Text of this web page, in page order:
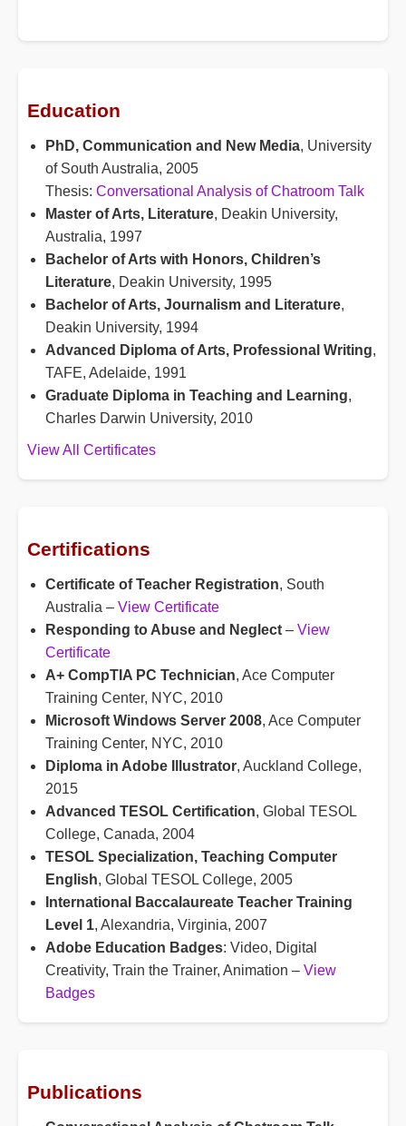
Education
PhD, Communication and New Media, University
of South Australia, 2005
Thesis: Conversational Analysis of Chatroom Talk
Master of Arts, Literature, Deakin University,
Australia, 1997
Bachelor of Arts with Honors, Children’s
Literature, Deakin University, 1995
Bachelor of Arts, Journalism and Literature,
Deakin University, 1994
Advanced Diploma of Arts, Professional Writing,
TAFE, Adelaide, 1991
Graduate Diploma in Teaching and Learning,
Charles Darwin University, 2010
View All Certificates
Certifications
Certificate of Teacher Registration, South
Australia – View Certificate
Responding to Abuse and Neglect – View
Certificate
A+ CompTIA PC Technician, Ace Computer
Training Center, NYC, 2010
Microsoft Windows Server 2008, Ace Computer
Training Center, NYC, 2010
Diploma in Adobe Illustrator, Auckland College,
2015
Advanced TESOL Certification, Global TESOL
College, Canada, 2004
TESOL Specialization, Teaching Computer
English, Global TESOL College, 2005
International Baccalaureate Teacher Training
Level 1, Alexandria, Virginia, 2007
Adobe Education Badges: Video, Digital
Creativity, Train the Trainer, Animation – View
Badges
Publications